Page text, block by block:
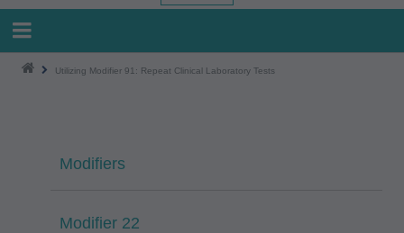
Utilizing Modifier 91: Repeat Clinical Laboratory Tests
Modifiers
Modifier 22